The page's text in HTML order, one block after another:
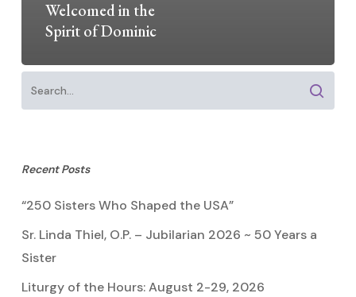
Welcomed in the
Spirit of Dominic
Recent Posts
“250 Sisters Who Shaped the USA”
Sr. Linda Thiel, O.P. – Jubilarian 2026 ~ 50 Years a
Sister
Liturgy of the Hours: August 2-29, 2026